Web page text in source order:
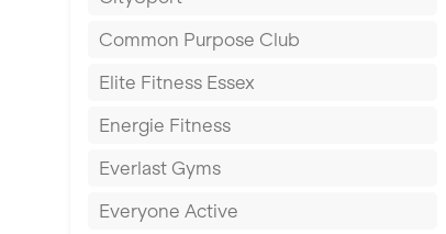
East Kilbride
Edinburgh
Exeter
Fareham
Gillingham
Glasgow
Common Purpose Club
Elite Fitness Essex
Energie Fitness
Everlast Gyms
Everyone Active